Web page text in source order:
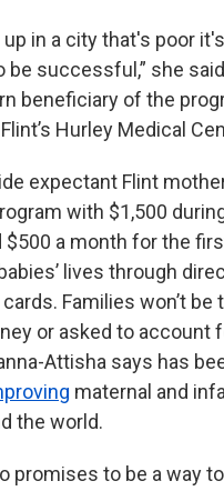
up in a city that's poor
be successful,” she
beneficiary of the
Hurley Medical
expectant Flint
with $1,500
$500 a month for the
lives through
Families won’t be
or asked to account
Attisha says has
maternal and
the world.
promises to be a way